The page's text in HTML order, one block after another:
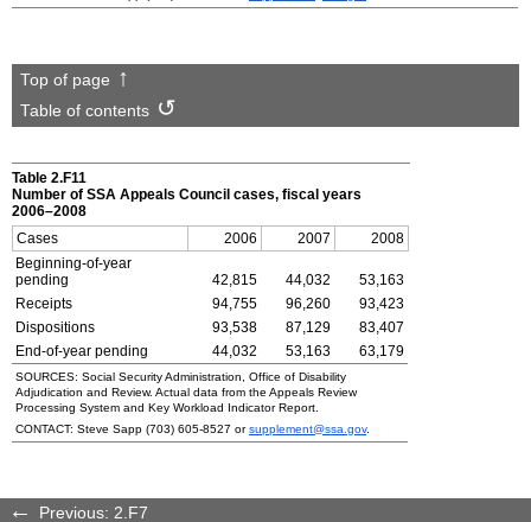
Top of page
Table of contents
Table 2.F11
Number of SSA Appeals Council cases, fiscal years
2006–2008
Cases
2006 2007
2008
Beginning-of-year
pending
42,815 44,032
53,163
Receipts
94,755 96,260
93,423
Dispositions
93,538 87,129
83,407
End-of-year pending
44,032 53,163 63,179
SOURCES: Social Security Administration, Office of Disability
Adjudication and Review. Actual data from the Appeals Review
Processing System and Key Workload Indicator Report.
CONTACT: Steve Sapp (703) 605-8527 orsupplement@ssa.gov.
Previous: 2.F7